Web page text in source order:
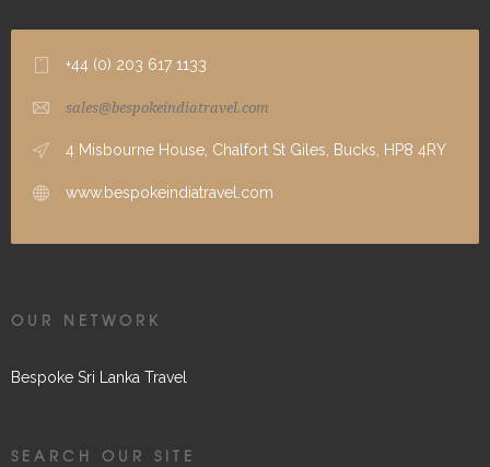
+44 (0) 203 617 1133
sales@bespokeindiatravel.com
4 Misbourne House, Chalfort St Giles, Bucks, HP8 4RY
www.bespokeindiatravel.com
OUR NETWORK
Bespoke Sri Lanka Travel
SEARCH OUR SITE